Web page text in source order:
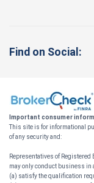
Find on Social:
Important consumer
This site is for informational
of any security and:
Representatives of
may only conduct business in
(a) satisfy the qualification